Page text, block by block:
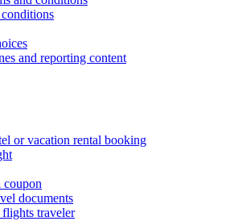
and reporting content
or vacation rental booking
coupon
documents
traveler